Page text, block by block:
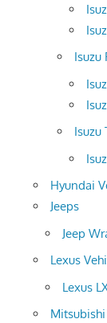
Isuzu
Isuzu
Hyundai
Jeeps
Jeep
Lexus
Lexus